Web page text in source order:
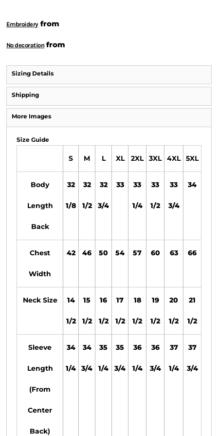
Embroideryfrom
No decoration from
Sizing Details
Shipping
More Images
Size Guide
S M L XL 2XL 3XL 4XL 5XL
Body
Length
Back
32
1/8
32
1/2
32
3/4
33 33
1/4
33
1/2
33
3/4
34
Chest
Width
42 46 50 54 57 60 63 66
Neck Size 14
1/2
15
1/2
16
1/2
17
1/2
18
1/2
19
1/2
20
1/2
21
1/2
Sleeve
Length
(From
Center
Back)
34
1/4
34
3/4
35
1/4
35
3/4
36
1/4
36
3/4
37
1/4
37
3/4